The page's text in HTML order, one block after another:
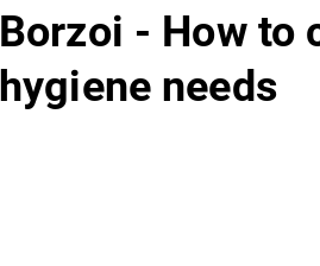
Borzoi - How to
hygiene needs